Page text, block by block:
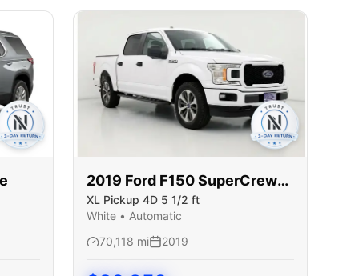
2019 Ford F150 SuperCrew
Cab
XL Pickup 4D 5 1/2 ft
White• Automatic
70,118 mi 2019